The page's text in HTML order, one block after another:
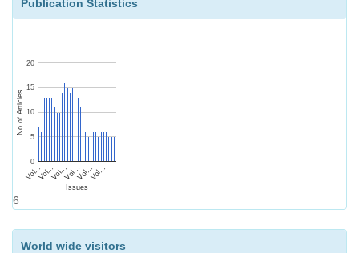
Publication Statistics
Vol...Vol...Vol...Vol...Vol...Vol...
0
5
10
15
20
Issues
No.of Articles
6
World wide visitors